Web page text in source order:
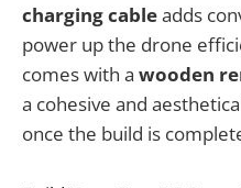
charging cableadds
power up the drone
comes with a wooden
a cohesive and
once the build is